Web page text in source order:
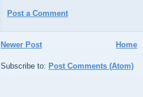
Post a Comment
Newer Post Home
Subscribe to: Post Comments (Atom)